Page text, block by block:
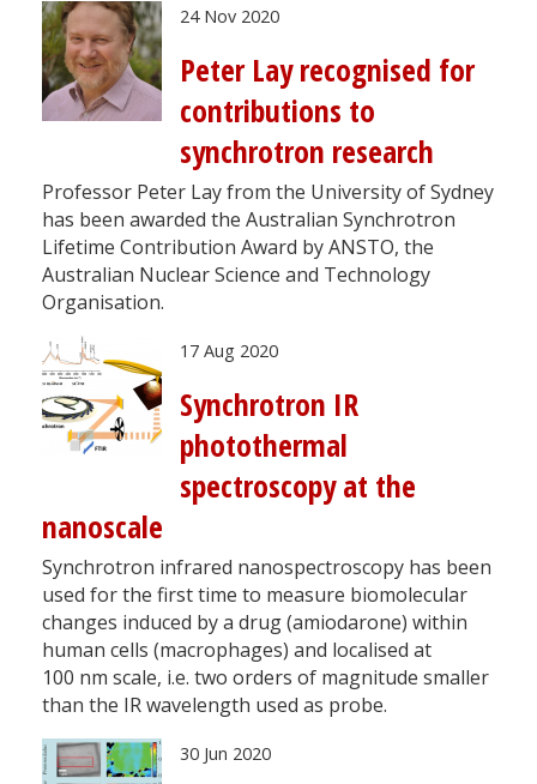
24 Nov 2020
Peter Lay recognised for
contributions to
synchrotron research
Professor Peter Lay from the University of Sydney
has been awarded the Australian Synchrotron
Lifetime Contribution Award by ANSTO, the
Australian Nuclear Science and Technology
Organisation.
17 Aug 2020
Synchrotron IR
photothermal
spectroscopy at the
nanoscale
Synchrotron infrared nanospectroscopy has been
used for the first time to measure biomolecular
changes induced by a drug (amiodarone) within
human cells (macrophages) and localised at
100 nm scale, i.e. two orders of magnitude smaller
than the IR wavelength used as probe.
30 Jun 2020